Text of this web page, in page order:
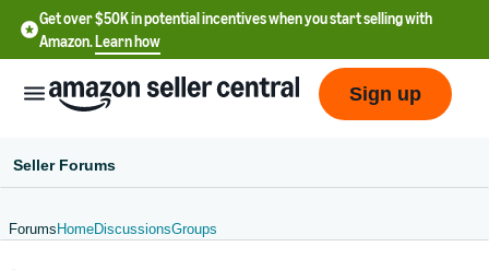
Get over $50K in potential incentives when you start selling with
Amazon.Learn how
Sign up
Seller Forums
Forums HomeDiscussionsGroups